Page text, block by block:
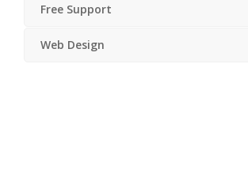
Free Support
Web Design